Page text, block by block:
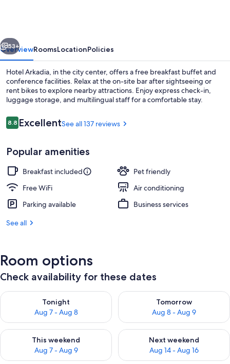
Next
53+
OverviewRoomsLocationPolicies
Hotel Arkadia, in the city center, offers a free breakfast buffet and
conference facilities. Relax at the on-site bar after sightseeing or
rent bikes to explore nearby attractions. Enjoy express check-in,
luggage storage, and multilingual staff for a comfortable stay.
Reviews
8.88.8 out of 10
ExcellentSee all 137 reviews
Popular amenities
Breakfast included
Pet friendly
Free WiFi
Air conditioning
Parking available
Business services
See all
Room options
Check availability for these dates
Tonight
Aug 7 - Aug 8
Check availability for tonight Aug 7 - Aug 8
Tomorrow
Aug 8 - Aug 9
Check availability for
This weekend
Aug 7 - Aug 9
Check availability for this weekend Aug 7 - Aug 9
Next weekend
Aug 14 - Aug 16
Check availability for next